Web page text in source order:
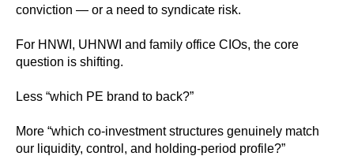
conviction — or a need to syndicate risk.
For HNWI, UHNWI and family office CIOs, the core
question is shifting.
Less “which PE brand to back?”
More “which co‑investment structures genuinely match
our liquidity, control, and holding‑period profile?”